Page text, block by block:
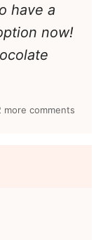
have a
now!
more comments